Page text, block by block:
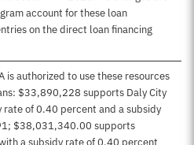
account for these loan
on the direct loan financing
is authorized to use these resources
$33,890,228 supports Daly City
rate of 0.40 percent and a subsidy
$38,031,340.00 supports
a subsidy rate of 0.40 percent